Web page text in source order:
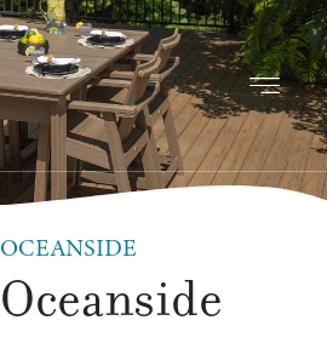
OCEANSIDE
Oceanside